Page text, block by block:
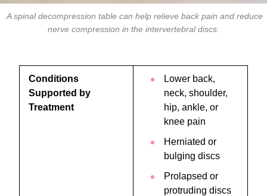
A spinal decompression table can help relieve back pain and reduce
nerve compression in the intervertebral discs.
Conditions
Supported by
Treatment
Lower back,
neck, shoulder,
hip, ankle, or
knee pain
Herniated or
bulging discs
Prolapsed or
protruding discs